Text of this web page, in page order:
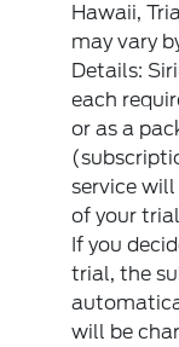
Hawaii,
may vary
Details:
each
or as a
service
of your
If you
trial, the
will be